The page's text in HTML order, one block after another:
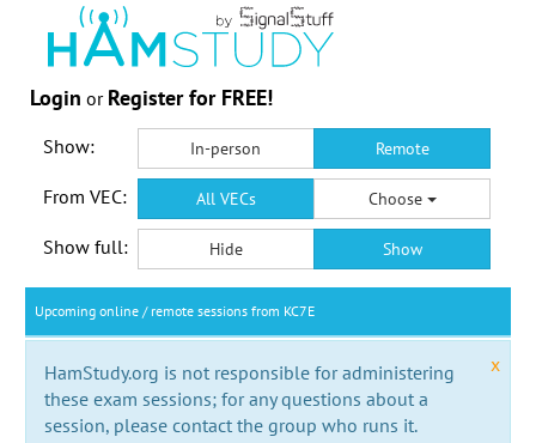
Login or Register for FREE!
Show: In-person Remote
From VEC: All VECs Choose
Show full: Hide Show
Upcoming online / remote sessions from KC7E
x
HamStudy.org is not responsible for administering
these exam sessions; for any questions about a
session, please contact the group who runs it.